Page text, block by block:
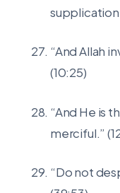
“And Allah
(10:25)
“And He is
merciful.”
“Do not